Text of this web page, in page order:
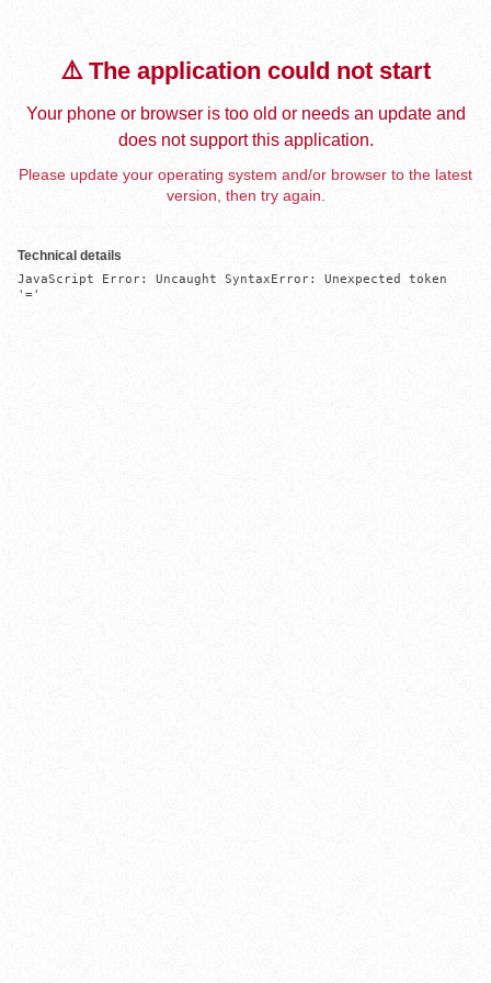
⚠️ The application could not start
Your phone or browser is too old or needs an update and
does not support this application.
Please update your operating system and/or browser to the latest
version, then try again.
Technical details
JavaScript Error: Uncaught SyntaxError: Unexpected token
'='